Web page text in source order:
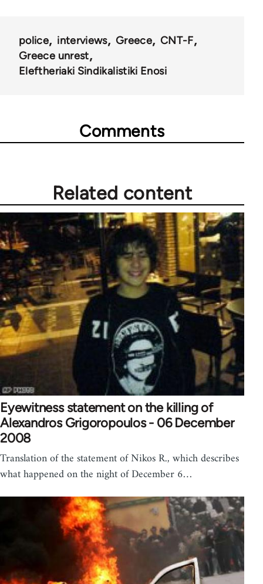
police interviews Greece
CNT-F
Greece unrest
Eleftheriaki Sindikalistiki Enosi
Comments
Related content
Eyewitness statement on the killing of
Alexandros Grigoropoulos - 06 December
2008
Translation of the statement of Nikos R., which describes
what happened on the night of December 6…